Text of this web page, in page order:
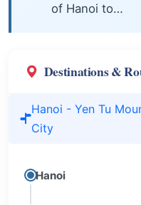
of Hanoi to…
Destinations &
Hanoi - Yen Tu
City
Hanoi